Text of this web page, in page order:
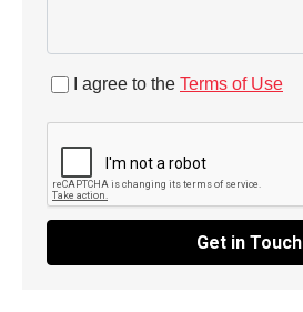
I agree to the Terms of Use
Get in Touch